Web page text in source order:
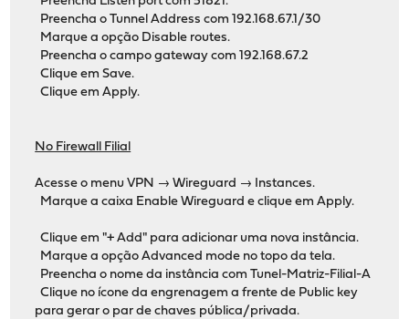
Preencha o Tunnel Address com 192.168.67.1/30
Marque a opção Disable routes.
Preencha o campo gateway com 192.168.67.2
Clique em Save.
Clique em Apply.
No Firewall Filial
Acesse o menu VPN → Wireguard → Instances.
Marque a caixa Enable Wireguard e clique em Apply.
Clique em "+ Add" para adicionar uma nova instância.
Marque a opção Advanced mode no topo da tela.
Preencha o nome da instância com Tunel-Matriz-Filial-A
Clique no ícone da engrenagem a frente de Public key
para gerar o par de chaves pública/privada.